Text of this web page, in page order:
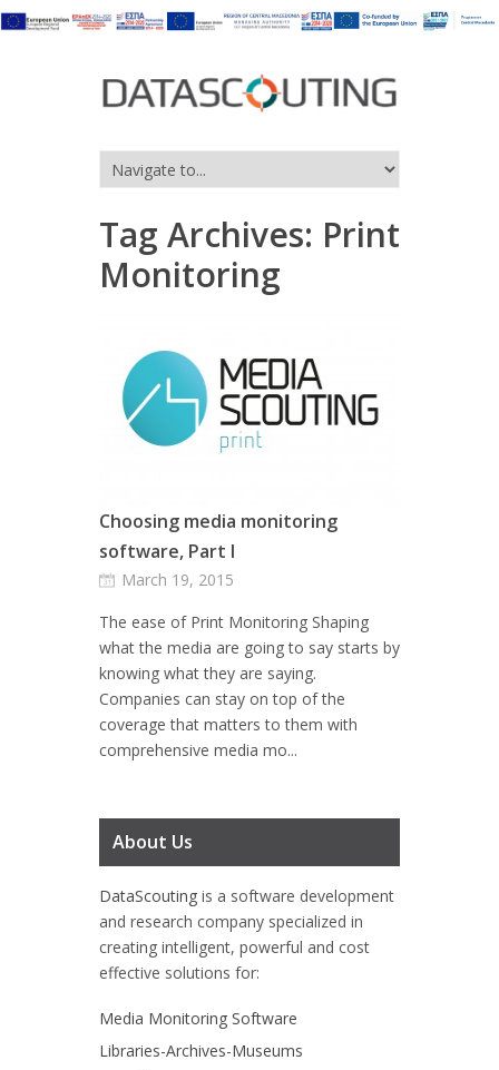
Tag Archives: Print
Monitoring
Choosing media monitoring
software, Part I
March 19, 2015
The ease of Print Monitoring Shaping
what the media are going to say starts by
knowing what they are saying.
Companies can stay on top of the
coverage that matters to them with
comprehensive media mo...
About Us
DataScouting is a software development
and research company specialized in
creating intelligent, powerful and cost
effective solutions for:
Media Monitoring Software
Libraries-Archives-Museums